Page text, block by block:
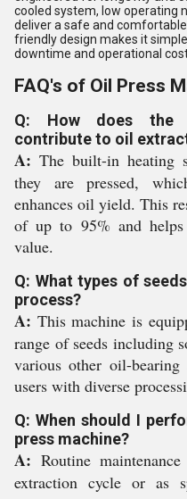
cooled system, low operating
deliver a safe and
friendly design makes it
downtime and operational
FAQ's of Oil Press
Q: How does the
contribute to oil
A: The built-in heating
they are pressed,
enhances oil yield. This
of up to 95% and
value.
Q: What types of
process?
A: This machine is
range of seeds including
various other oil-
users with diverse
Q: When should I
press machine?
A: Routine
extraction cycle or as